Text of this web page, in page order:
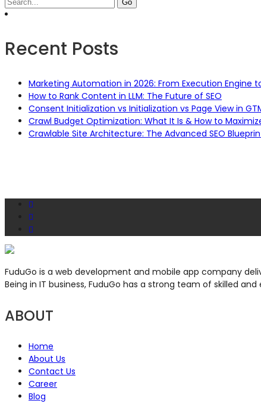
Recent Posts
Marketing Automation in 2026: From Execution Engine
How to Rank Content in LLM: The Future of SEO
Consent Initialization vs Initialization vs Page View in
Crawl Budget Optimization: What It Is & How to
Crawlable Site Architecture: The Advanced SEO
FuduGo is a web development and mobile app company
Being in IT business, FuduGo has a strong team of skilled
ABOUT
Home
About Us
Contact Us
Career
Blog